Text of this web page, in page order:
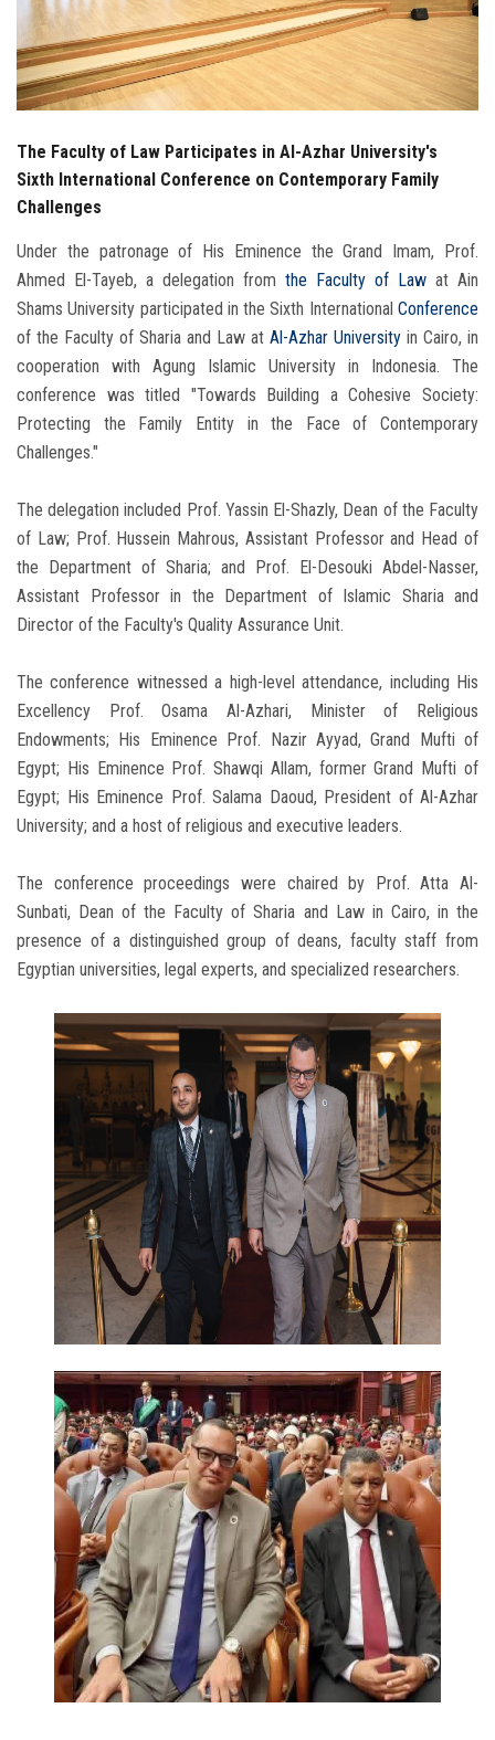
Employees
Visitors
The Faculty of Law Participates in Al-Azhar University's
Sixth International Conference on Contemporary Family
Challenges
Under the patronage of His Eminence the Grand Imam, Prof.
Ahmed El-Tayeb, a delegation from the Faculty of Law at Ain
Shams University participated in the Sixth International Conference
of the Faculty of Sharia and Law at Al-Azhar University in Cairo, in
cooperation with Agung Islamic University in Indonesia. The
conference was titled "Towards Building a Cohesive Society:
Protecting the Family Entity in the Face of Contemporary
Challenges."
The delegation included Prof. Yassin El-Shazly, Dean of the Faculty
of Law; Prof. Hussein Mahrous, Assistant Professor and Head of
the Department of Sharia; and Prof. El-Desouki Abdel-Nasser,
Assistant Professor in the Department of Islamic Sharia and
Director of the Faculty's Quality Assurance Unit.
The conference witnessed a high-level attendance, including His
Excellency Prof. Osama Al-Azhari, Minister of Religious
Endowments; His Eminence Prof. Nazir Ayyad, Grand Mufti of
Egypt; His Eminence Prof. Shawqi Allam, former Grand Mufti of
Egypt; His Eminence Prof. Salama Daoud, President of Al-Azhar
University; and a host of religious and executive leaders.
The conference proceedings were chaired by Prof. Atta Al-
Sunbati, Dean of the Faculty of Sharia and Law in Cairo, in the
presence of a distinguished group of deans, faculty staff from
Egyptian universities, legal experts, and specialized researchers.